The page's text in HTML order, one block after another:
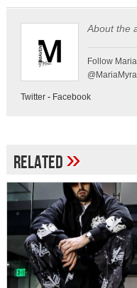
About the
Follow
Twitter- Facebook
Related»